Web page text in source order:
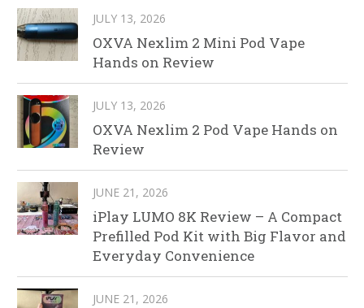
JULY 13, 2026
OXVA Nexlim 2 Mini Pod Vape
Hands on Review
JULY 13, 2026
OXVA Nexlim 2 Pod Vape Hands on
Review
JUNE 21, 2026
iPlay LUMO 8K Review – A Compact
Prefilled Pod Kit with Big Flavor and
Everyday Convenience
JUNE 21, 2026